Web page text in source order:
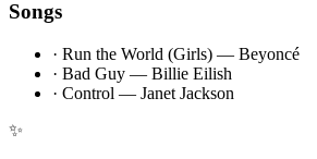
Songs
· Run the World (Girls) — Beyoncé
· Bad Guy — Billie Eilish
· Control — Janet Jackson
✨